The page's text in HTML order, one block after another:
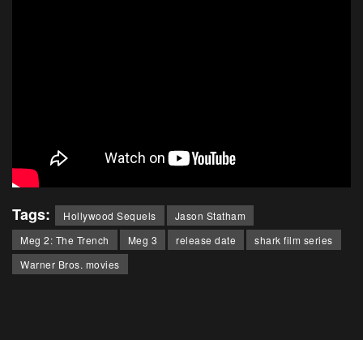
Tags: Hollywood Sequels
Jason Statham
Meg 2: The Trench
Meg 3 release date
shark film series
Warner Bros. movies